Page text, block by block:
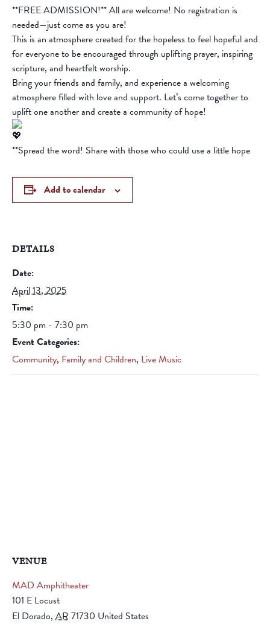
**FREE ADMISSION!** All are welcome! No registration is
needed—just come as you are!
This is an atmosphere created for the hopeless to feel hopeful and
for everyone to be encouraged through uplifting prayer, inspiring
scripture, and heartfelt worship.
Bring your friends and family, and experience a welcoming
atmosphere filled with love and support. Let’s come together to
uplift one another and create a community of hope!
**Spread the word! Share with those who could use a little hope
Add to calendar
DETAILS
Date:
April 13, 2025
Time:
5:30 pm - 7:30 pm
Event Categories:
Community, Family and Children, Live Music
VENUE
MAD Amphitheater
101 E Locust
El Dorado, AR 71730 United States